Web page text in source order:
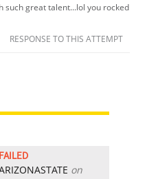
such great talent...lol you rocked
RESPONSE TO THIS ATTEMPT
FAILED
on